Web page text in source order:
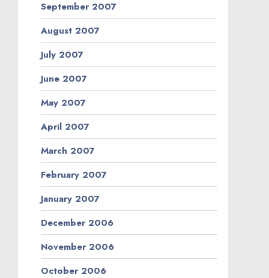
September 2007
August 2007
July 2007
June 2007
May 2007
April 2007
March 2007
February 2007
January 2007
December 2006
November 2006
October 2006